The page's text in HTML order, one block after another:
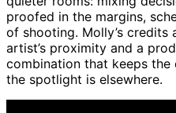
proofed in the margins,
of shooting. Molly’s credits
artist’s proximity and a
combination that keeps the
the spotlight is elsewhere.